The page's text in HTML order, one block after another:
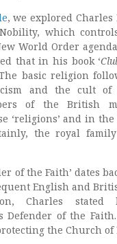
, we explored
which
World Order
that in his book ‘
basic religion
and the cult of
of the British
‘religions’ and in
the royal
of the Faith’ dates
English and
Charles stated
Defender of the
the Church of